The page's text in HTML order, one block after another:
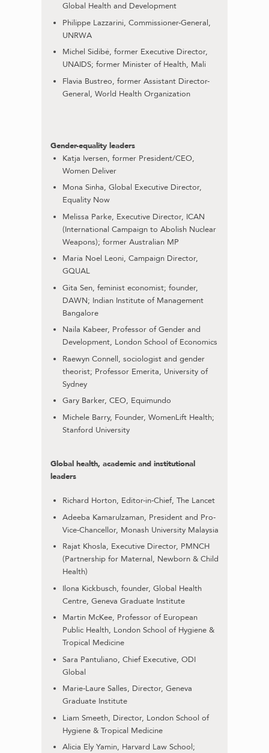
Global Health and Development
Philippe Lazzarini, Commissioner-General,
UNRWA
Michel Sidibé, former Executive Director,
UNAIDS; former Minister of Health, Mali
Flavia Bustreo, former Assistant Director-
General, World Health Organization
Gender-equality leaders
Katja Iversen, former President/CEO,
Women Deliver
Mona Sinha, Global Executive Director,
Equality Now
Melissa Parke, Executive Director, ICAN
(International Campaign to Abolish Nuclear
Weapons); former Australian MP
María Noel Leoni, Campaign Director,
GQUAL
Gita Sen, feminist economist; founder,
DAWN; Indian Institute of Management
Bangalore
Naila Kabeer, Professor of Gender and
Development, London School of Economics
Raewyn Connell, sociologist and gender
theorist; Professor Emerita, University of
Sydney
Gary Barker, CEO, Equimundo
Michele Barry, Founder, WomenLift Health;
Stanford University
Global health, academic and institutional
leaders
Richard Horton, Editor-in-Chief, The Lancet
Adeeba Kamarulzaman, President and Pro-
Vice-Chancellor, Monash University Malaysia
Rajat Khosla, Executive Director, PMNCH
(Partnership for Maternal, Newborn & Child
Health)
Ilona Kickbusch, founder, Global Health
Centre, Geneva Graduate Institute
Martin McKee, Professor of European
Public Health, London School of Hygiene &
Tropical Medicine
Sara Pantuliano, Chief Executive, ODI
Global
Marie-Laure Salles, Director, Geneva
Graduate Institute
Liam Smeeth, Director, London School of
Hygiene & Tropical Medicine
Alicia Ely Yamin, Harvard Law School;